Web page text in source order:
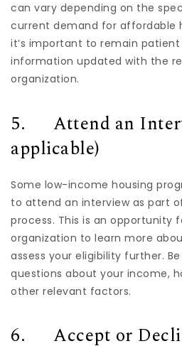
can vary depending on the
current demand for affordable
it’s important to remain
information updated with the
organization.
5. Attend an
applicable)
Some low-income housing
to attend an interview as part
process. This is an opportunity
organization to learn more
assess your eligibility further.
questions about your income,
other relevant factors.
6. Accept or